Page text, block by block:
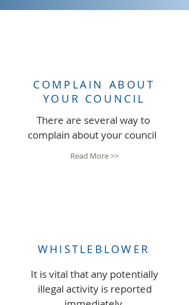
COMPLAIN ABOUT
YOUR COUNCIL
There are several way to
complain about your council
Read More >>
WHISTLEBLOWER
It is vital that any potentially
illegal activity is reported